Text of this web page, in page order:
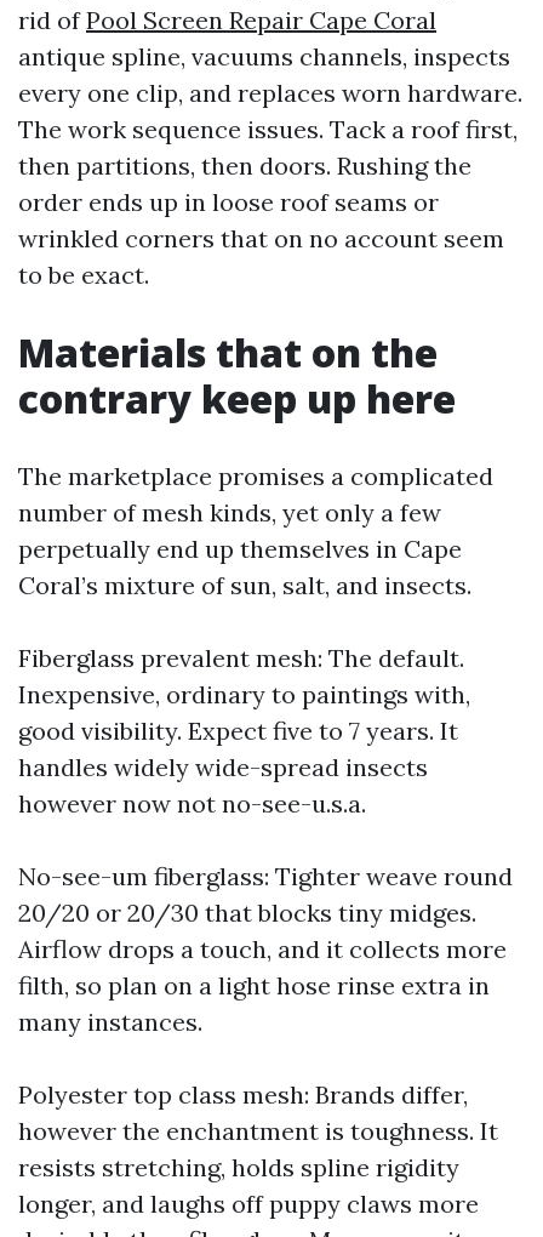
rid ofPool Screen Repair Cape Coral
antique spline, vacuums channels, inspects
every one clip, and replaces worn hardware.
The work sequence issues. Tack a roof first,
then partitions, then doors. Rushing the
order ends up in loose roof seams or
wrinkled corners that on no account seem
to be exact.
Materials that on the
contrary keep up here
The marketplace promises a complicated
number of mesh kinds, yet only a few
perpetually end up themselves in Cape
Coral’s mixture of sun, salt, and insects.
Fiberglass prevalent mesh: The default.
Inexpensive, ordinary to paintings with,
good visibility. Expect five to 7 years. It
handles widely wide-spread insects
however now not no-see-u.s.a.
No-see-um fiberglass: Tighter weave round
20/20 or 20/30 that blocks tiny midges.
Airflow drops a touch, and it collects more
filth, so plan on a light hose rinse extra in
many instances.
Polyester top class mesh: Brands differ,
however the enchantment is toughness. It
resists stretching, holds spline rigidity
longer, and laughs off puppy claws more